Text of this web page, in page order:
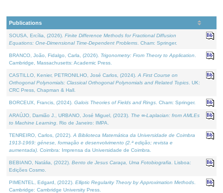
Publications
SOUSA, Ercília, (2026). Finite Difference Methods for Fractional Diffusion
Equations: One-Dimensional Time-Dependent Problems . Cham: Springer.
BRANCO, João, Fidalgo, Carla, (2026). Trigonometry: From Theory to Application
Cambridge, Massachusetts: Academic Press.
CASTILLO, Kenier, PETRONILHO, José Carlos, (2024). A First Course on
Orthogonal Polynomials: Classical Orthogonal Polynomials and Related Topics . UK:
CRC Press, Chapman & Hall.
BORCEUX, Francis, (2024). Galois Theories of Fields and Rings . Cham: Springer.
ARAÚJO, Damião J., URBANO, José Miguel, (2023). The ∞-Laplacian: from AMLEs
to Machine Learning . Rio de Janeiro: IMPA.
TENREIRO, Carlos, (2022). A Biblioteca Matemática da Universidade de Coimbra
1913-1969: génese, formação e desenvolvimento (2.ª edição; revista e
aumentada) . Coimbra: Imprensa da Universidade de Coimbra.
BEBIANO, Natália, (2022). Bento de Jesus Caraça, Uma Fotobiografia . Lisboa:
Edições Cosmo.
PIMENTEL, Edgard, (2022). Elliptic Regularity Theory by Approximation Methods
Cambridge: Cambridge University Press.